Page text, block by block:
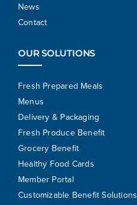
News
Contact
OUR SOLUTIONS
Fresh Prepared Meals
Menus
Delivery & Packaging
Fresh Produce Benefit
Grocery Benefit
Healthy Food Cards
Member Portal
Customizable Benefit Solutions